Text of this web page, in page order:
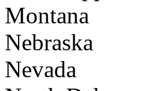
Montana
Nebraska
Nevada